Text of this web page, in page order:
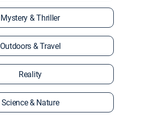
Mystery & Thriller
Outdoors & Travel
Reality
Science & Nature